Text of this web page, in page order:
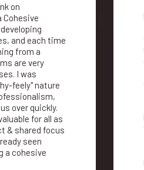
on
Cohesive
and each time
from a
are very
I was
feely" nature
over quickly.
for all as
& shared focus
seen
a cohesive